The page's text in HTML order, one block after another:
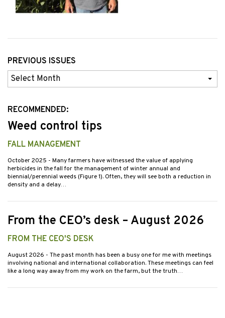
PREVIOUS ISSUES
Previous
Issues
RECOMMENDED:
Weed control tips
FALL MANAGEMENT
October 2025 - Many farmers have witnessed the value of applying
herbicides in the fall for the management of winter annual and
biennial/perennial weeds (Figure 1). Often, they will see both a reduction in
density and a delay…
From the CEO’s desk – August 2026
FROM THE CEO'S DESK
August 2026 - The past month has been a busy one for me with meetings
involving national and international collaboration. These meetings can feel
like a long way away from my work on the farm, but the truth…